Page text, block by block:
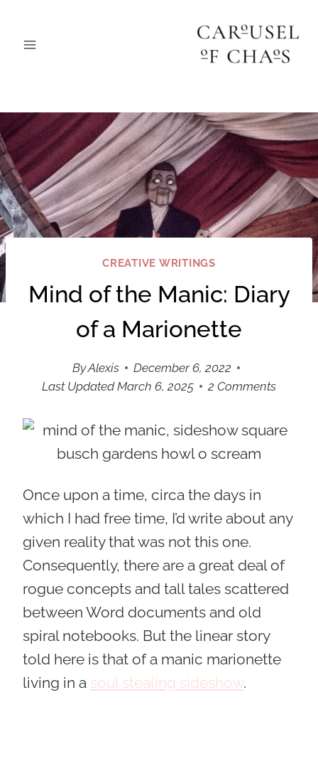
CREATIVE WRITINGS
Mind of the Manic: Diary
of a Marionette
ByAlexis
December 6, 2022
Last UpdatedMarch 6, 2025 2 Comments
Once upon a time, circa the days in
which I had free time, I’d write about any
given reality that was not this one.
Consequently, there are a great deal of
rogue concepts and tall tales scattered
between Word documents and old
spiral notebooks. But the linear story
told here is that of a manic marionette
living in a soul stealing sideshow.